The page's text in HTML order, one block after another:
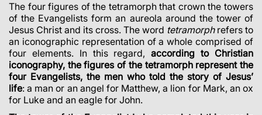
The four figures of the tetramorph that crown the towers
of the Evangelists form an aureola around the tower of
Jesus Christ and its cross. The word tetramorphrefers to
an iconographic representation of a whole comprised of
four elements. In this regard,according to Christian
iconography, the figures of the tetramorph represent the
four Evangelists, the men who told the story of Jesus’
life: a man or an angel for Matthew, a lion for Mark, an ox
for Luke and an eagle for John.